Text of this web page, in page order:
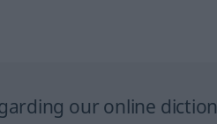
our online